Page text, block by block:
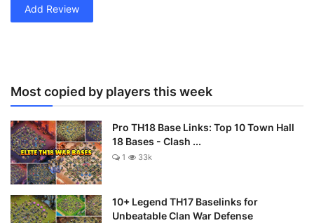
Add Review
Most copied by players this week
Pro TH18 Base Links: Top 10 Town Hall
18 Bases - Clash ...
1 33k
10+ Legend TH17 Baselinks for
Unbeatable Clan War Defense